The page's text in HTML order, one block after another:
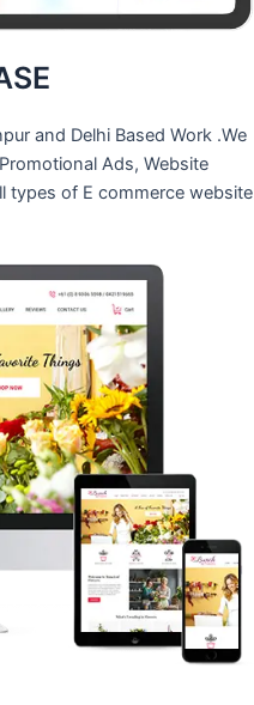
and Delhi Based Work .We
Ads, Website
types of E commerce website